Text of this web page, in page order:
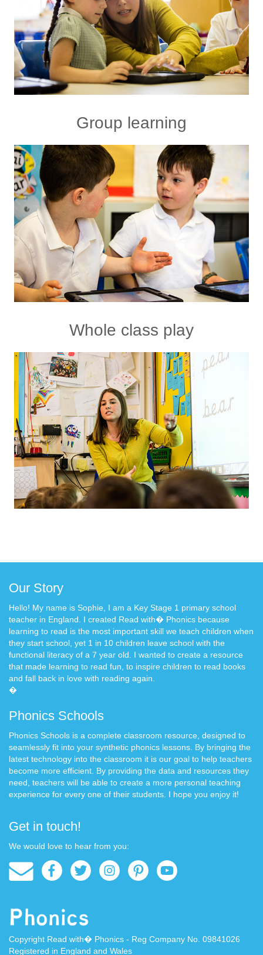
Group learning
Whole class play
Our Story
Hello! My name is Sophie, I am a Key Stage 1 primary school
teacher in England. I created Read with� Phonics because
learning to read is the most important skill we teach children when
they start school, yet 1 in 10 children leave school with the
functional literacy of a 7 year old. I wanted to create a resource
that made learning to read fun, to inspire children to read books
and fall back in love with reading again.
�
Phonics Schools
Phonics Schools is a complete classroom resource, designed to
seamlessly fit into your synthetic phonics lessons. By bringing the
latest technology into the classroom it is our goal to help teachers
become more efficient. By providing the data and resources they
need, teachers will be able to create a more personal teaching
experience for every one of their students. I hope you enjoy it!
Get in touch!
We would love to hear from you:
Copyright Read with� Phonics - Reg Company No. 09841026
Registered in England and Wales